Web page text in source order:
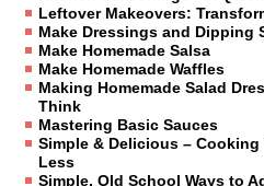
Leftover Makeovers:
Make Dressings and Dipping
Make Homemade Salsa
Make Homemade Waffles
Making Homemade Salad
Think
Mastering Basic Sauces
Simple & Delicious –
Less
Simple, Old School Ways to